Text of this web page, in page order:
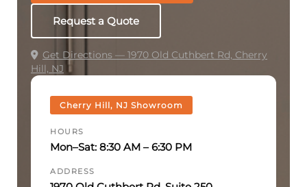
Request a Quote
Get Directions — 1970 Old Cuthbert Rd, Cherry
Hill, NJ
Cherry Hill, NJ Showroom
HOURS
Mon–Sat: 8:30 AM – 6:30 PM
ADDRESS